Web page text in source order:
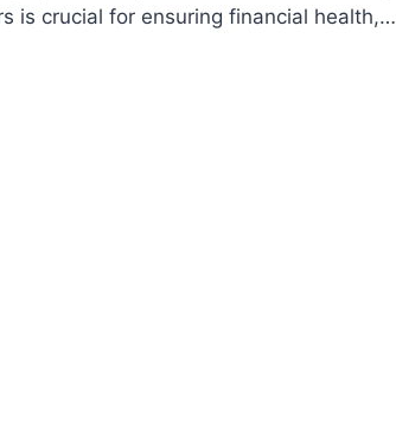
is crucial for ensuring financial health,…